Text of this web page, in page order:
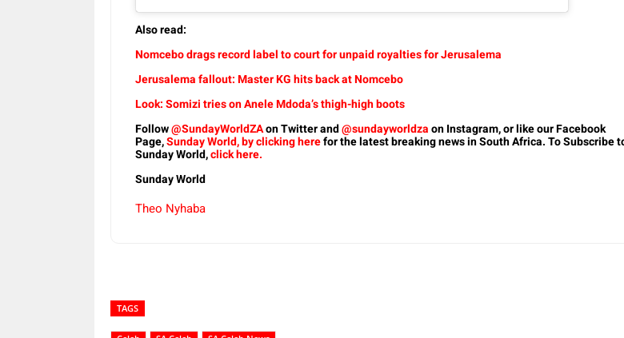
Also read:
Nomcebo drags record label to court for unpaid royalties for Jerusalema
Jerusalema fallout: Master KG hits back at Nomcebo
Look: Somizi tries on Anele Mdoda’s thigh-high boots
Follow@SundayWorldZAon Twitter and@sundayworldzaon Instagram, or like our Facebook
Page,Sunday World, by clicking herefor the latest breaking news in South Africa. To Subscribe
Sunday World,click here.
Sunday World
Theo Nyhaba
TAGS